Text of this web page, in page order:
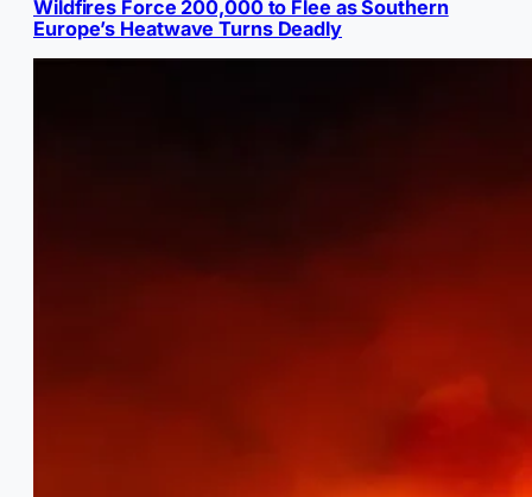
Wildfires Force 200,000 to Flee as Southern
Europe’s Heatwave Turns Deadly